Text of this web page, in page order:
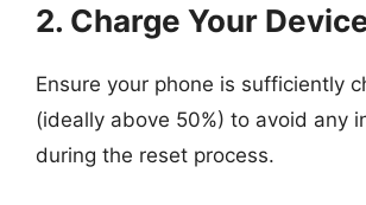
2. Charge Your
Ensure your phone is sufficiently
(ideally above 50%) to avoid any
during the reset process.